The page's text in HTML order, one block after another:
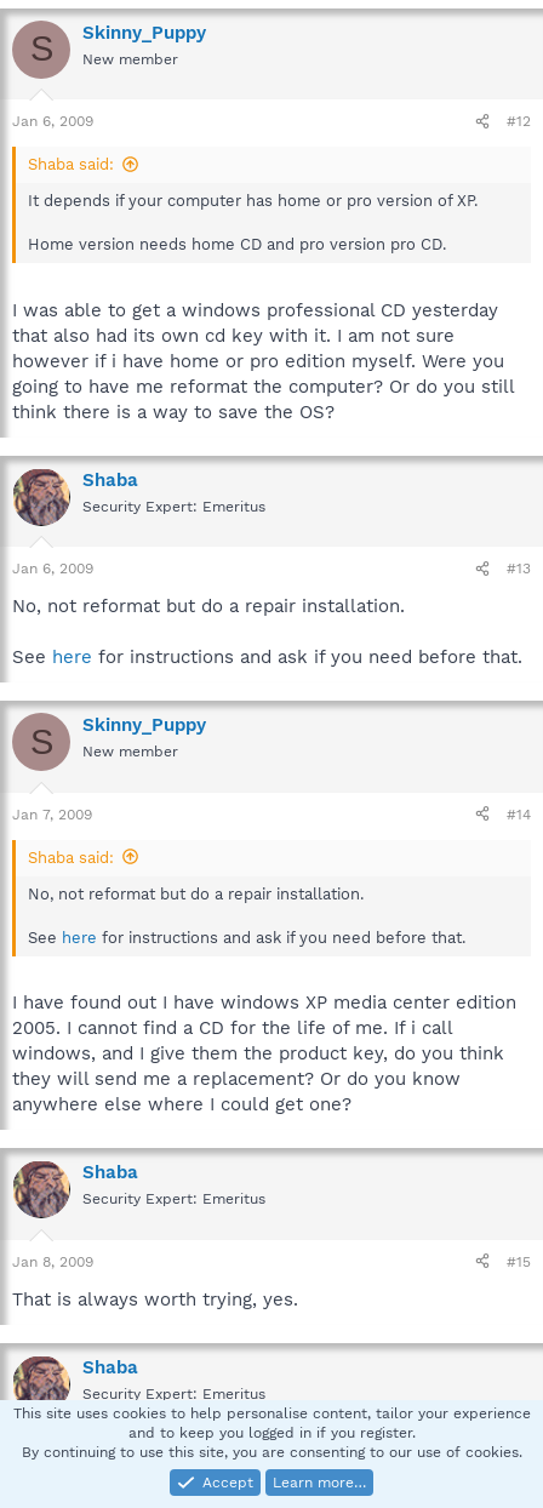
S Skinny_Puppy
New member
Jan 6, 2009 #12
Shaba said:
It depends if your computer has home or pro version of XP.
Home version needs home CD and pro version pro CD.
I was able to get a windows professional CD yesterday
that also had its own cd key with it. I am not sure
however if i have home or pro edition myself. Were you
going to have me reformat the computer? Or do you still
think there is a way to save the OS?
Shaba
Security Expert: Emeritus
Jan 6, 2009 #13
No, not reformat but do a repair installation.
See here for instructions and ask if you need before that.
S Skinny_Puppy
New member
Jan 7, 2009 #14
Shaba said:
No, not reformat but do a repair installation.
See here for instructions and ask if you need before that.
I have found out I have windows XP media center edition
2005. I cannot find a CD for the life of me. If i call
windows, and I give them the product key, do you think
they will send me a replacement? Or do you know
anywhere else where I could get one?
Shaba
Security Expert: Emeritus
Jan 8, 2009 #15
That is always worth trying, yes.
Shaba
Security Expert: Emeritus
Jan 12, 2009 #16
Due to the lack of feedback this Topic is closed.
This site uses cookies to help personalise content, tailor your experience
and to keep you logged in if you register.
By continuing to use this site, you are consenting to our use of cookies.
Accept
Learn more…